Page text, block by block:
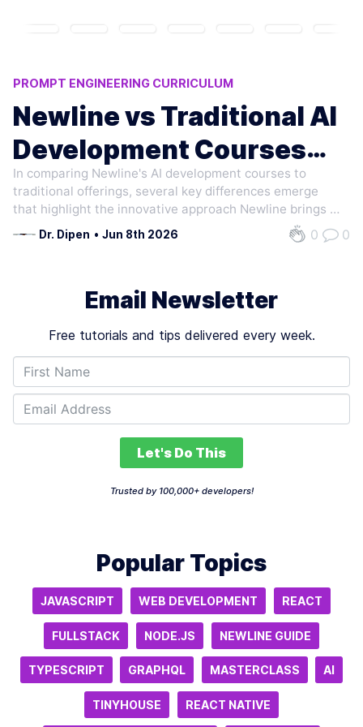
PROMPT ENGINEERING CURRICULUM
AI AGENTS TRAINING
REINFORCEMENT LEARNING (RL) METHODS
TRADITIONAL VS NEW AI LEARNING
INSTRUCTION FINETUNING
Newline vs Traditional AI
Development Courses
Compared
In comparing Newline's AI development courses to
traditional offerings, several key differences emerge
that highlight the innovative approach Newline brings to
AI education. Foremost, Newline places a strong
emphasis on the researcg development and deployment
Dr. Dipen • Jun 8th 2026 0 0
Email Newsletter
Free tutorials and tips delivered every week.
Let's Do This
Trusted by 100,000+ developers!
Popular Topics
JAVASCRIPT WEB DEVELOPMENT REACT
FULLSTACK NODE.JS NEWLINE GUIDE
TYPESCRIPT GRAPHQL MASTERCLASS AI
TINYHOUSE REACT NATIVE